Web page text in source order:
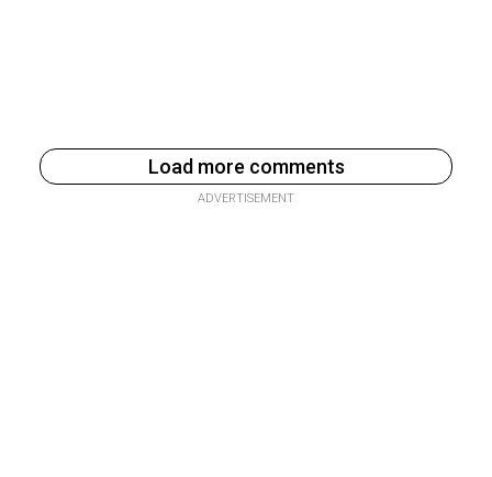
Load more comments
ADVERTISEMENT